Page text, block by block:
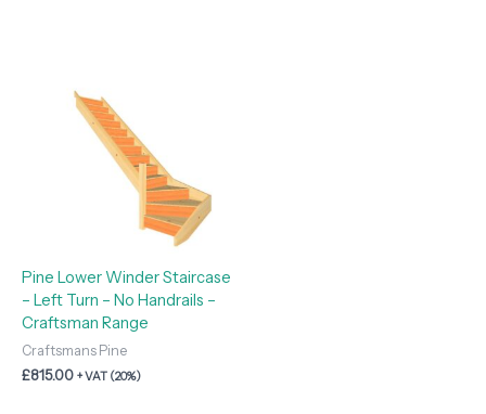
Pine Lower Winder Staircase
– Left Turn – No Handrails –
Craftsman Range
Craftsmans Pine
£815.00 + VAT (20%)